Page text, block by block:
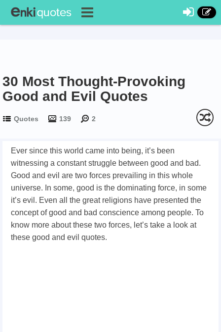
30 Most Thought-Provoking
Good and Evil Quotes
Quotes 139 2
Ever since this world came into being, it’s been
witnessing a constant struggle between good and bad.
Good and evil are two forces prevailing in this whole
universe. In some, good is the dominating force, in some
it’s evil. Even all the great religions have presented the
concept of good and bad conscience among people. To
know more about these two forces, let’s take a look at
these good and evil quotes.